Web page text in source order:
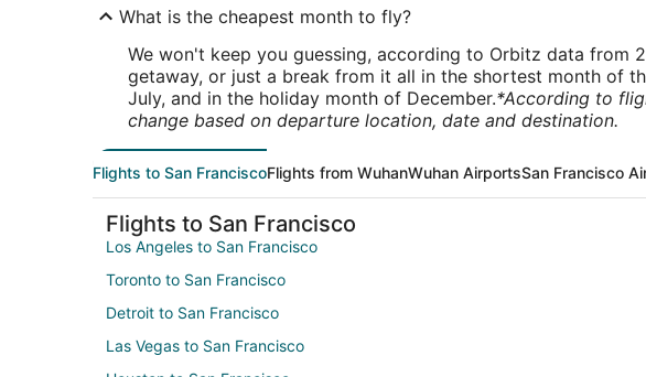
What is the cheapest month to fly?
We won't keep you guessing, according to Orbitz data from
getaway, or just a break from it all in the shortest month of
July, and in the holiday month of December.*According to
change based on departure location, date and destination.
Flights to San FranciscoFlights from WuhanWuhan AirportsSan Francisco
Flights to San Francisco
Los Angeles to San Francisco
Toronto to San Francisco
Detroit to San Francisco
Las Vegas to San Francisco